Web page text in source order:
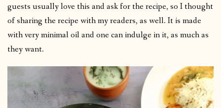
guests usually love this and ask for the recipe, so I thought
of sharing the recipe with my readers, as well. It is made
with very minimal oil and one can indulge in it, as much as
they want.